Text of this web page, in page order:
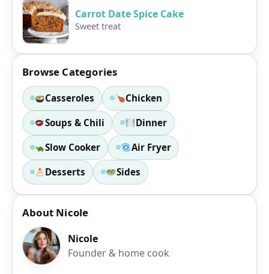
Carrot Date Spice Cake
Sweet treat
Browse Categories
Casseroles Chicken
Soups & Chili Dinner
Slow Cooker Air Fryer
Desserts Sides
About Nicole
Nicole
Founder & home cook